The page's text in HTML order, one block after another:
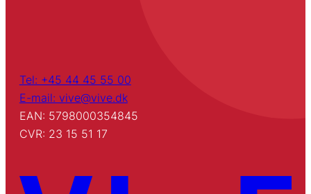
Tel: +45 44 45 55 00
E-mail: vive@vive.dk
EAN: 5798000354845
CVR: 23 15 51 17